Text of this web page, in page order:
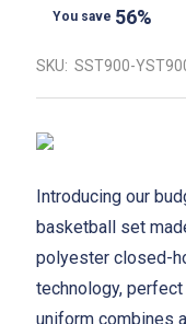
You save 56%
SKU: SST900-
Introducing our
basketball set
polyester closed-
technology,
uniform combines